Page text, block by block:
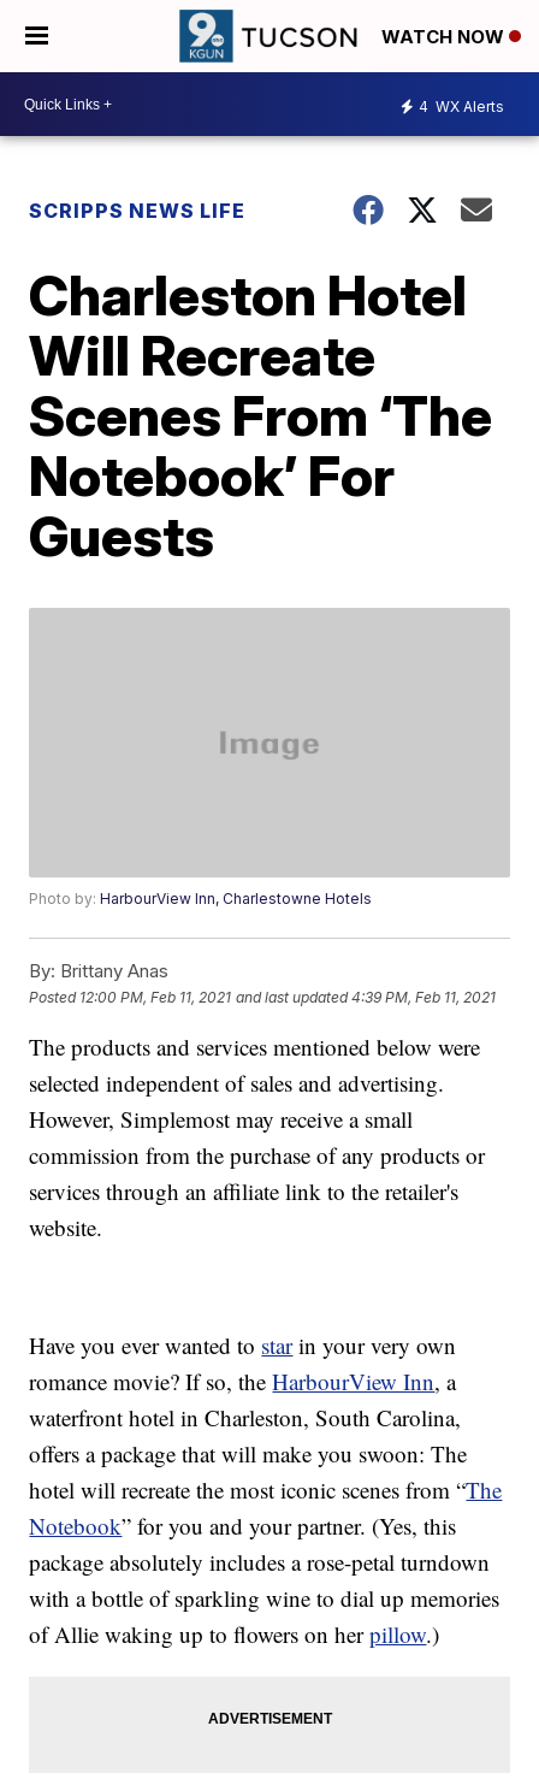
WATCH NOW
4 WX Alerts
SCRIPPS NEWS LIFE
Charleston Hotel
Will Recreate
Scenes From ‘The
Notebook’ For
Guests
Photo by:HarbourView Inn, Charlestowne Hotels
By: Brittany Anas
Posted 12:00 PM, Feb 11, 2021 and last updated 4:39 PM, Feb 11, 2021
The products and services mentioned below were
selected independent of sales and advertising.
However, Simplemost may receive a small
commission from the purchase of any products or
services through an affiliate link to the retailer's
website.
Have you ever wanted to starin your very own
romance movie? If so, theHarbourView Inn, a
waterfront hotel in Charleston, South Carolina,
offers a package that will make you swoon: The
hotel will recreate the most iconic scenes from “The
Notebook” for you and your partner. (Yes, this
package absolutely includes a rose-petal turndown
with a bottle of sparkling wine to dial up memories
of Allie waking up to flowers on herpillow.)